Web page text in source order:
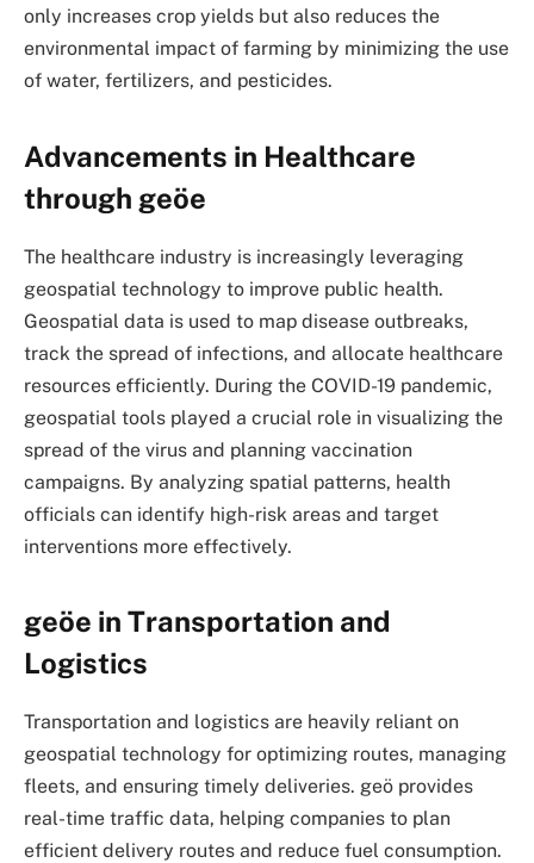
only increases crop yields but also reduces the
environmental impact of farming by minimizing the use
of water, fertilizers, and pesticides.
Advancements in Healthcare
through geöe
The healthcare industry is increasingly leveraging
geospatial technology to improve public health.
Geospatial data is used to map disease outbreaks,
track the spread of infections, and allocate healthcare
resources efficiently. During the COVID-19 pandemic,
geospatial tools played a crucial role in visualizing the
spread of the virus and planning vaccination
campaigns. By analyzing spatial patterns, health
officials can identify high-risk areas and target
interventions more effectively.
geöe in Transportation and
Logistics
Transportation and logistics are heavily reliant on
geospatial technology for optimizing routes, managing
fleets, and ensuring timely deliveries. geö provides
real-time traffic data, helping companies to plan
efficient delivery routes and reduce fuel consumption.